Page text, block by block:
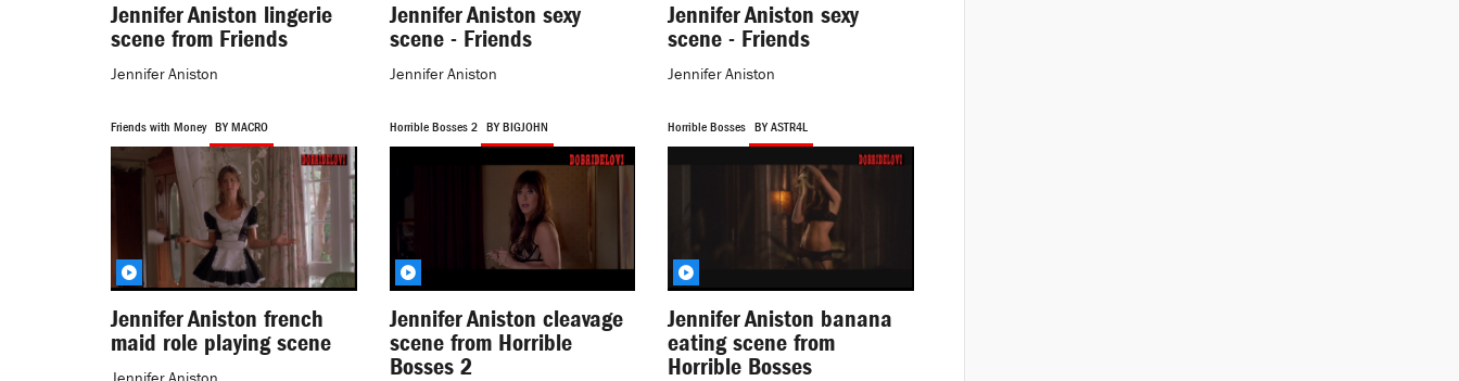
Jennifer Aniston lingerie
scene from Friends
Jennifer Aniston
Jennifer Aniston sexy
scene - Friends
Jennifer Aniston
Jennifer Aniston sexy
scene - Friends
Jennifer Aniston
Friends with Money BY MACRO
Jennifer Aniston french
maid role playing scene
Horrible Bosses 2 BY BIGJOHN
Jennifer Aniston cleavage
scene from Horrible
Bosses 2
Horrible Bosses BY ASTR4L
Jennifer Aniston banana
eating scene from
Horrible Bosses